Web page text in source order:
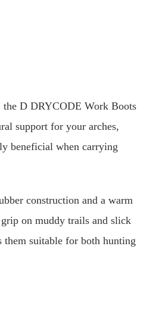
the D DRYCODE Work Boots
support for your arches,
beneficial when carrying
construction and a warm
on muddy trails and slick
them suitable for both hunting